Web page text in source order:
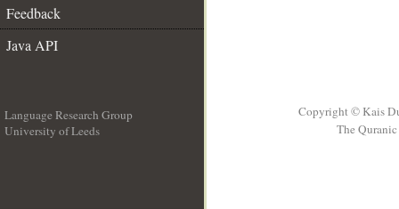
Feedback
Java API
Language Research Group
University of Leeds
Copyright © Kais
The